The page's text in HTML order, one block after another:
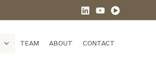
TEAM ABOUT CONTACT